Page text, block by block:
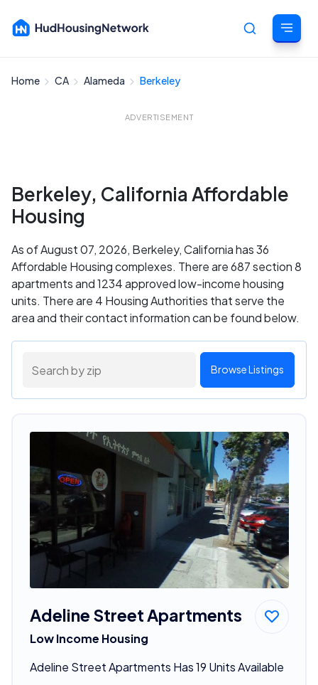
Home CA Alameda Berkeley
ADVERTISEMENT
Berkeley, California Affordable
Housing
As of August 07, 2026, Berkeley, California has 36
Affordable Housing complexes. There are 687 section 8
apartments and 1234 approved low-income housing
units. There are 4 Housing Authorities that serve the
area and their contact information can be found below.
Browse Listings
Adeline Street Apartments
Low Income Housing
Adeline Street Apartments Has 19 Units Available